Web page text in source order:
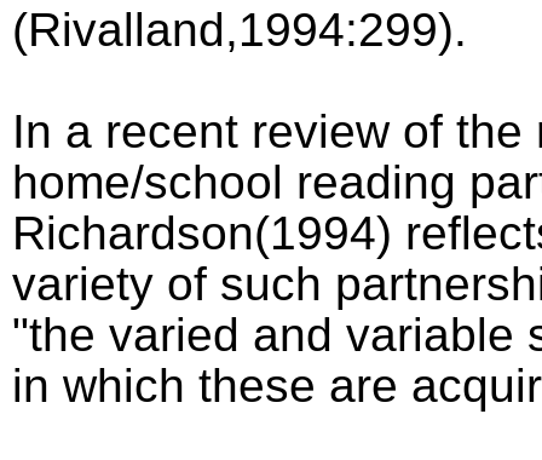
(Rivalland,1994:299).
In a recent review of the
home/school reading
Richardson(1994)
variety of such
"the varied and variable
in which these are